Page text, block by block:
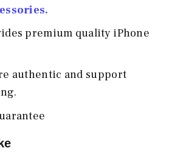
premium quality iPhone
authentic and support